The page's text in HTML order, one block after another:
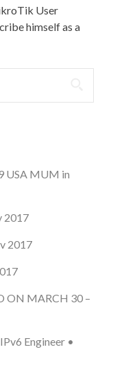
User
himself as a
USA MUM in
2017
2017
ON MARCH 30 –
Engineer •